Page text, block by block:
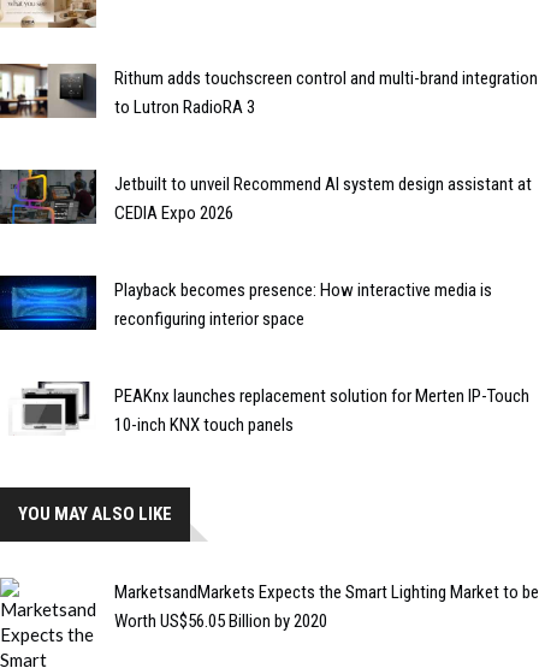
Rithum adds touchscreen control and multi-brand integration
to Lutron RadioRA 3
Jetbuilt to unveil Recommend AI system design assistant at
CEDIA Expo 2026
Playback becomes presence: How interactive media is
reconfiguring interior space
PEAKnx launches replacement solution for Merten IP-Touch
10-inch KNX touch panels
YOU MAY ALSO LIKE
MarketsandMarkets Expects the Smart Lighting Market to be
Worth US$56.05 Billion by 2020